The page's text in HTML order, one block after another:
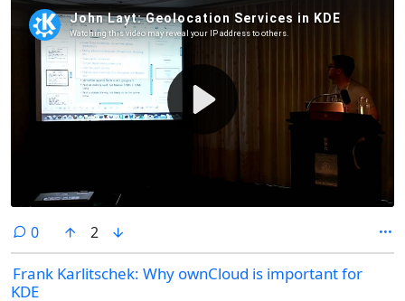
0comments
2
Frank Karlitschek: Why ownCloud is important for
KDE